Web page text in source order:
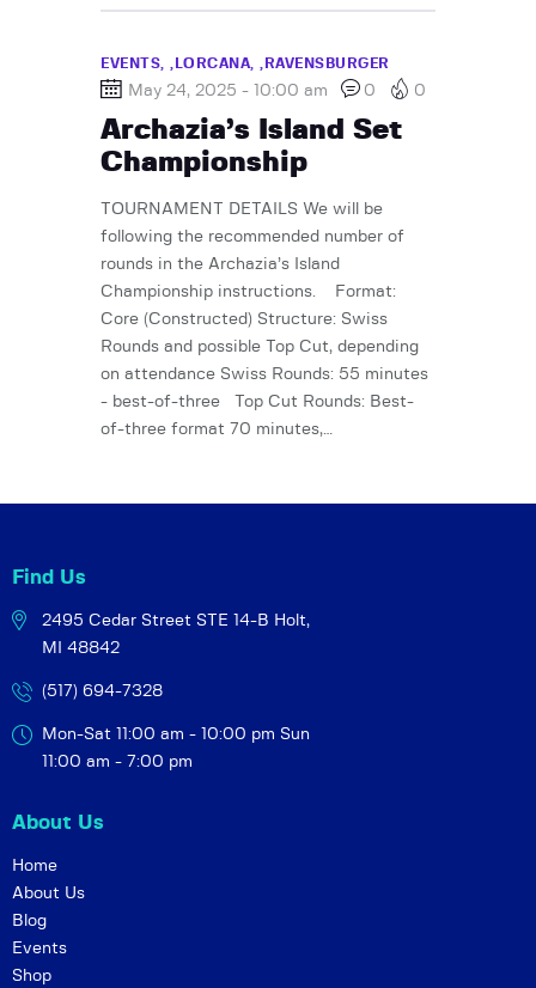
EVENTS, LORCANA, RAVENSBURGER
May 24, 2025 - 10:00 am 0 0
Archazia’s Island Set
Championship
TOURNAMENT DETAILS We will be
following the recommended number of
rounds in the Archazia’s Island
Championship instructions. Format:
Core (Constructed) Structure: Swiss
Rounds and possible Top Cut, depending
on attendance Swiss Rounds: 55 minutes
- best-of-three Top Cut Rounds: Best-
of-three format 70 minutes,…
Find Us
2495 Cedar Street STE 14-B Holt,
MI 48842
(517) 694-7328
Mon-Sat 11:00 am - 10:00 pm Sun
11:00 am - 7:00 pm
About Us
Home
About Us
Blog
Events
Shop